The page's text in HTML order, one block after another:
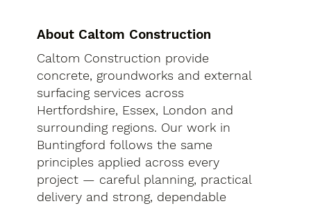
About Caltom Construction
Caltom Construction provide
concrete, groundworks and external
surfacing services across
Hertfordshire, Essex, London and
surrounding regions. Our work in
Buntingford follows the same
principles applied across every
project — careful planning, practical
delivery and strong, dependable